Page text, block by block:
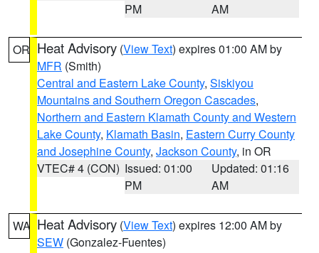
PM
AM
OR Heat Advisory (View Text) expires 01:00 AM by
MFR (Smith)
Central and Eastern Lake County, Siskiyou
Mountains and Southern Oregon Cascades,
Northern and Eastern Klamath County and Western
Lake County, Klamath Basin, Eastern Curry County
and Josephine County, Jackson County, in OR
VTEC# 4 (CON) Issued: 01:00
PM
Updated: 01:16
AM
WA Heat Advisory (View Text) expires 12:00 AM by
SEW (Gonzalez-Fuentes)